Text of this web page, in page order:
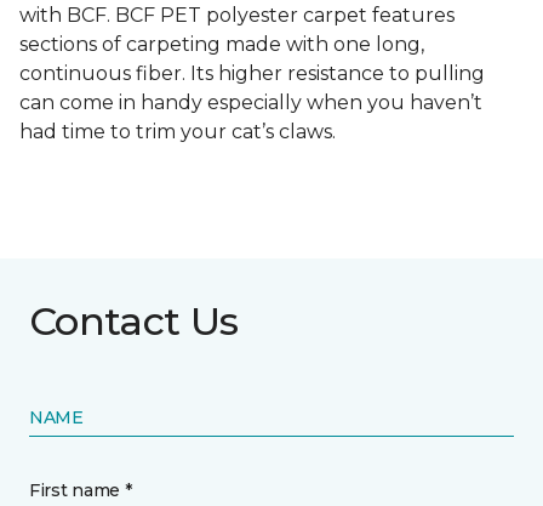
with BCF. BCF PET polyester carpet features
sections of carpeting made with one long,
continuous fiber. Its higher resistance to pulling
can come in handy especially when you haven’t
had time to trim your cat’s claws.
Contact Us
NAME
First name *